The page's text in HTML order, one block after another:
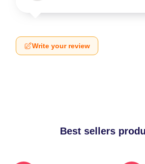
Write your review
Best sellers